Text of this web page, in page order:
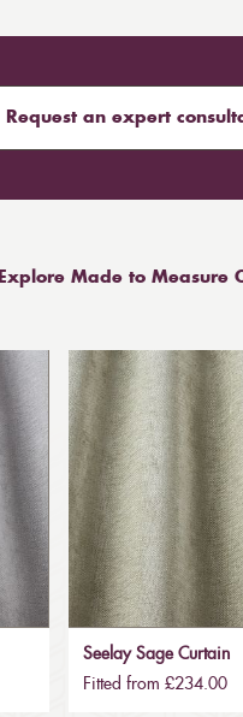
Request an expert
Explore Made to Measure
Seelay Sage Curtain
Fitted from £234.00